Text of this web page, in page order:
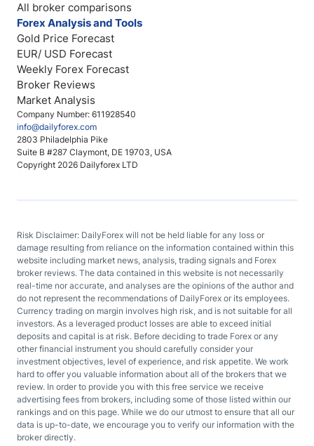
Company Number: 611928540
info@dailyforex.com
2803 Philadelphia Pike
Suite B #287 Claymont, DE 19703, USA
Copyright 2026 Dailyforex LTD
All broker comparisons
Forex Analysis and Tools
Gold Price Forecast
EUR/ USD Forecast
Weekly Forex Forecast
Broker Reviews
Market Analysis
Risk Disclaimer: DailyForex will not be held liable for any loss or
damage resulting from reliance on the information contained within this
website including market news, analysis, trading signals and Forex
broker reviews. The data contained in this website is not necessarily
real-time nor accurate, and analyses are the opinions of the author and
do not represent the recommendations of DailyForex or its employees.
Currency trading on margin involves high risk, and is not suitable for all
investors. As a leveraged product losses are able to exceed initial
deposits and capital is at risk. Before deciding to trade Forex or any
other financial instrument you should carefully consider your
investment objectives, level of experience, and risk appetite. We work
hard to offer you valuable information about all of the brokers that we
review. In order to provide you with this free service we receive
advertising fees from brokers, including some of those listed within our
rankings and on this page. While we do our utmost to ensure that all our
data is up-to-date, we encourage you to verify our information with the
broker directly.